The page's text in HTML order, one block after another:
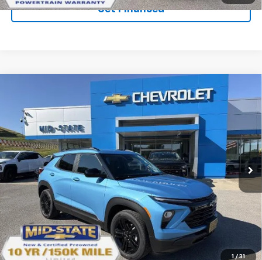
Get Financed
1 / 31
New 2026Chevrolet TrailblazerLT
VIN:KL79MRSL5TB266188Stock:50041392Model:1TW56
In Stock Ext. Int.
$1,492
SAVINGS
$29,388
SELL 'EM CHEAP PRICE
Purchase Inquiry
Click To Call